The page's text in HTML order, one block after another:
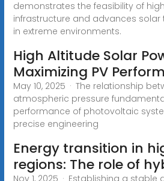
demonstrates the feasibility of
infrastructure and advances
in extreme environments.
High Altitude Solar
Maximizing PV
May 10, 2025 · The relationship
atmospheric pressure
performance of photovoltaic
precise engineering
Energy transition in
regions: The role of
Nov 1, 2025 · Establishing a